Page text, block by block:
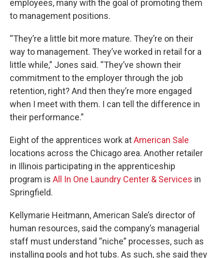
employees, many with the goal of promoting them
to management positions.
“They’re a little bit more mature. They’re on their
way to management. They’ve worked in retail for a
little while,” Jones said. “They’ve shown their
commitment to the employer through the job
retention, right? And then they’re more engaged
when I meet with them. I can tell the difference in
their performance.”
Eight of the apprentices work atAmerican Sale
locations across the Chicago area. Another retailer
in Illinois participating in the apprenticeship
program is All In One Laundry Center & Services in
Springfield.
Kellymarie Heitmann, American Sale’s director of
human resources, said the company’s managerial
staff must understand “niche” processes, such as
installing pools and hot tubs. As such, she said they